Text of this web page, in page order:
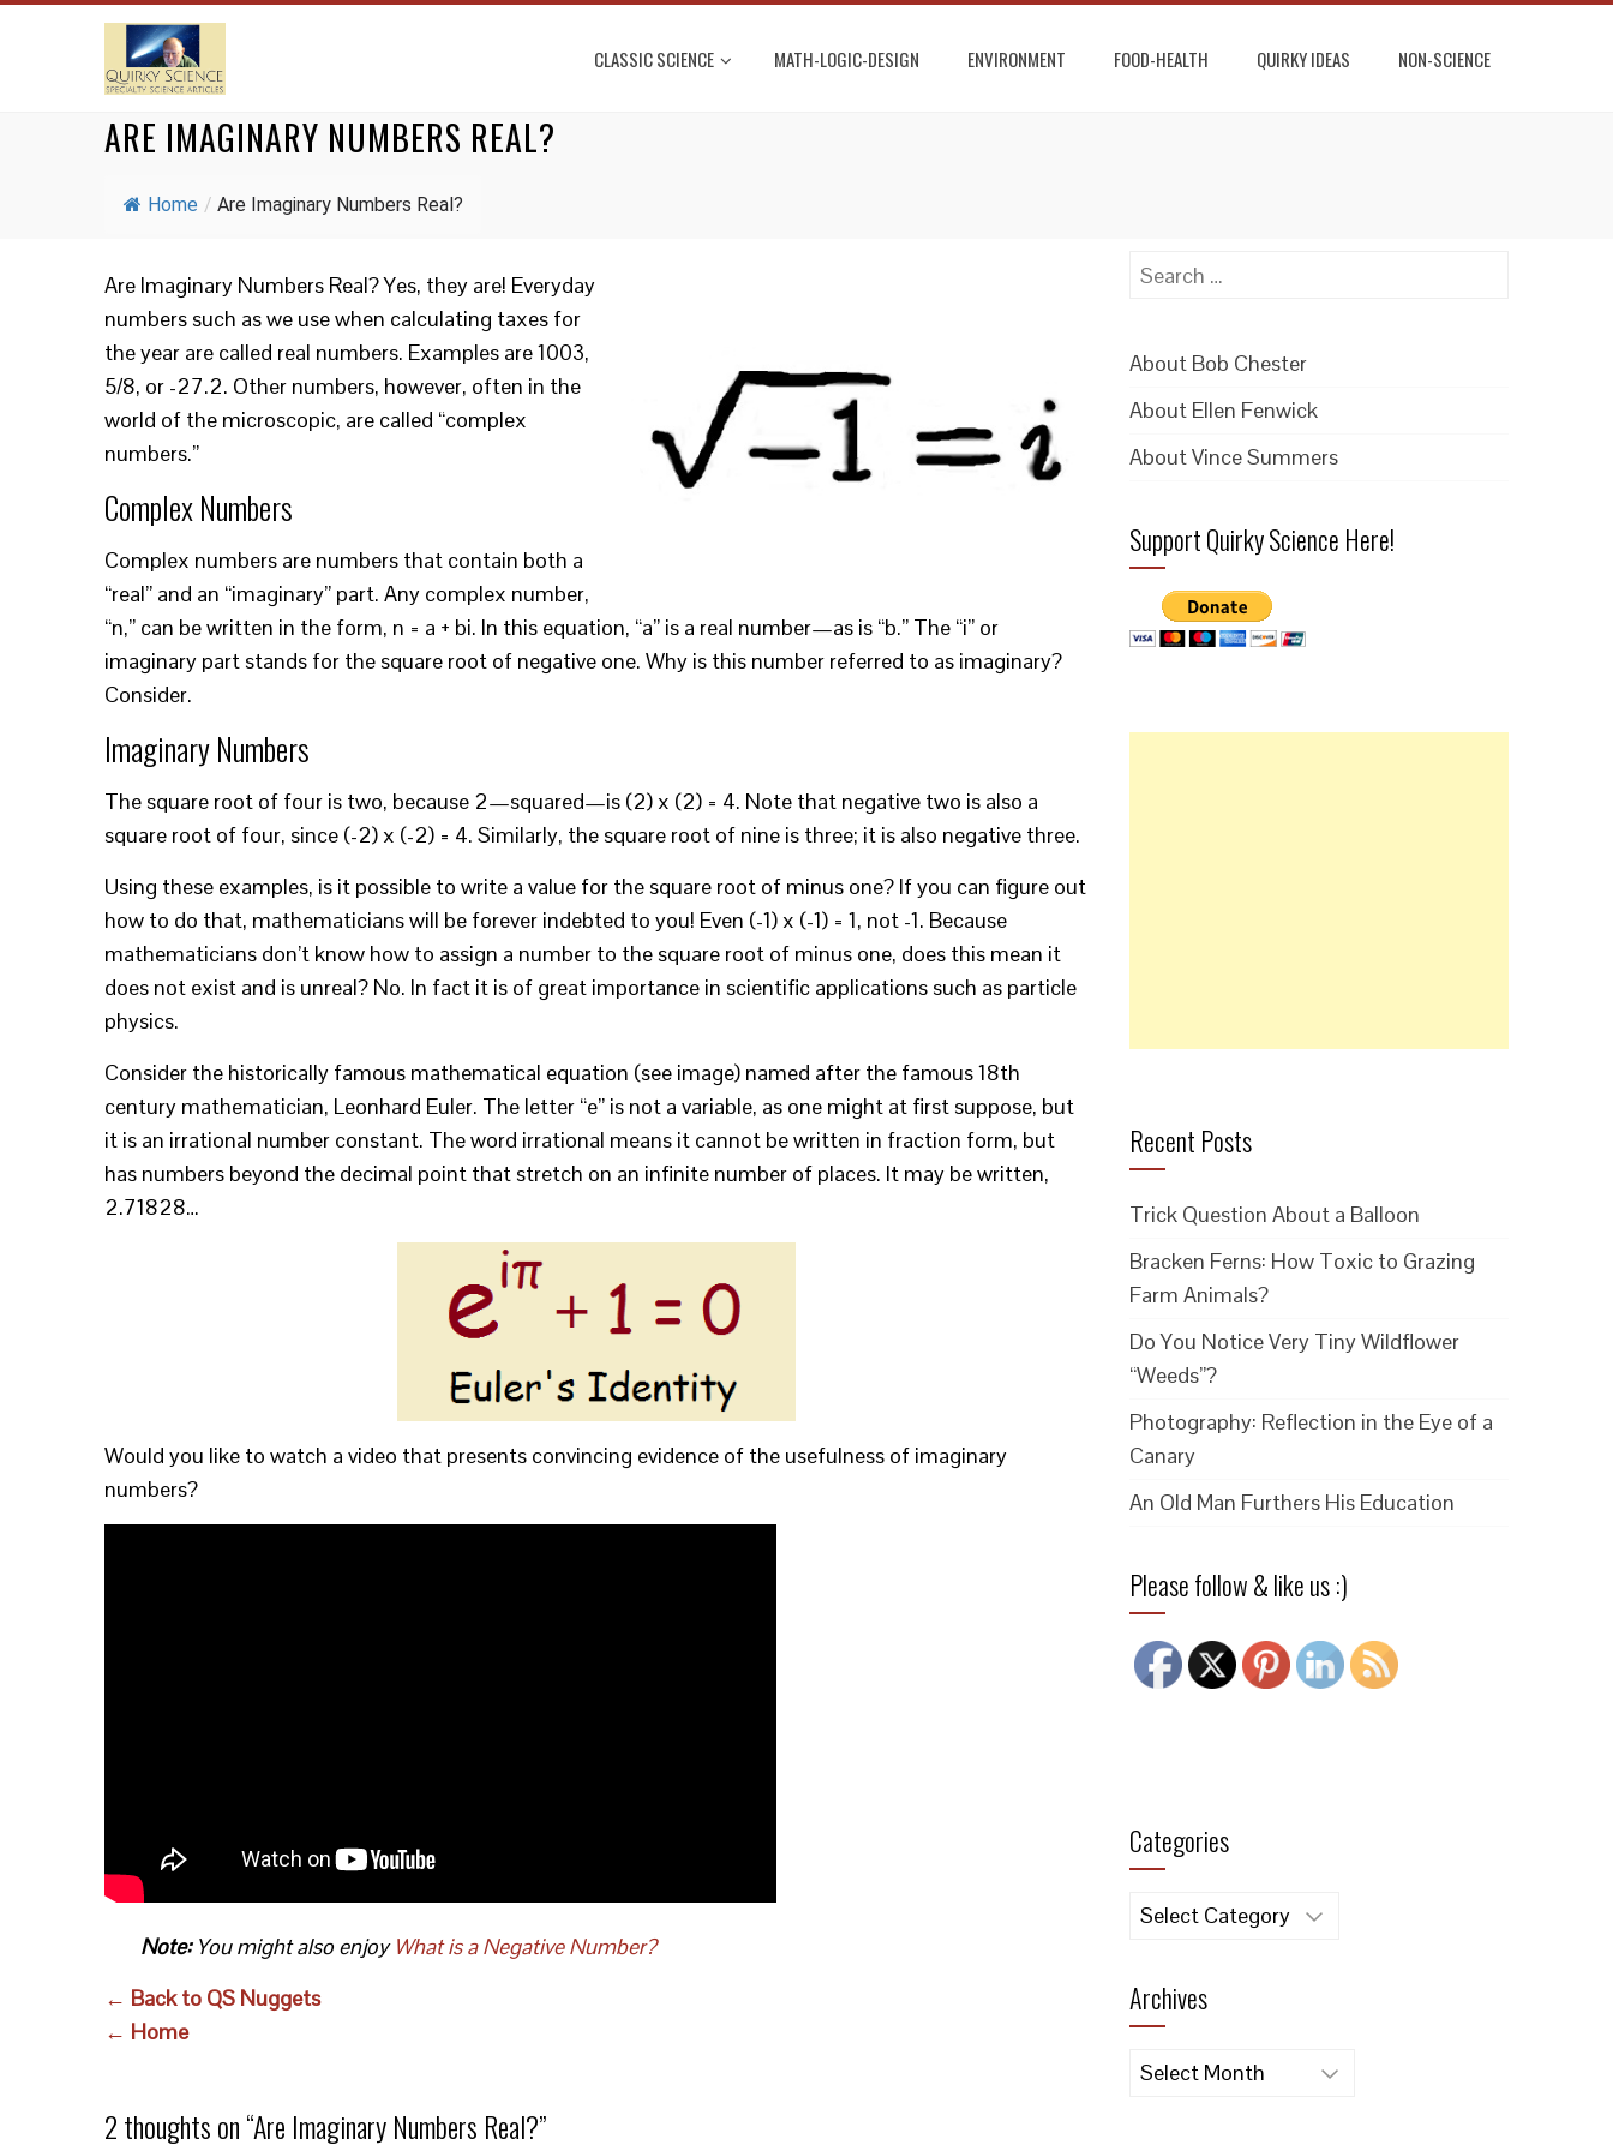
CLASSIC SCIENCE MATH-LOGIC-DESIGN ENVIRONMENT FOOD-HEALTH QUIRKY IDEAS NON-SCIENCE
ARE IMAGINARY NUMBERS REAL?
Home / Are Imaginary Numbers Real?
Are Imaginary Numbers Real? Yes, they are! Everyday
numbers such as we use when calculating taxes for
the year are called real numbers. Examples are 1003,
5/8, or -27.2. Other numbers, however, often in the
world of the microscopic, are called “complex
numbers.”
Complex Numbers
Complex numbers are numbers that contain both a
“real” and an “imaginary” part. Any complex number,
“n,” can be written in the form, n = a + bi. In this equation, “a” is a real number—as is “b.” The “i” or
imaginary part stands for the square root of negative one. Why is this number referred to as imaginary?
Consider.
Imaginary Numbers
The square root of four is two, because 2—squared—is (2) x (2) = 4. Note that negative two is also a
square root of four, since (-2) x (-2) = 4. Similarly, the square root of nine is three; it is also negative three.
Using these examples, is it possible to write a value for the square root of minus one? If you can figure out
how to do that, mathematicians will be forever indebted to you! Even (-1) x (-1) = 1, not -1. Because
mathematicians don’t know how to assign a number to the square root of minus one, does this mean it
does not exist and is unreal? No. In fact it is of great importance in scientific applications such as particle
physics.
Consider the historically famous mathematical equation (see image) named after the famous 18th
century mathematician, Leonhard Euler. The letter “e” is not a variable, as one might at first suppose, but
it is an irrational number constant. The word irrational means it cannot be written in fraction form, but
has numbers beyond the decimal point that stretch on an infinite number of places. It may be written,
2.71828…
Would you like to watch a video that presents convincing evidence of the usefulness of imaginary
numbers?
Note:You might also enjoy What is a Negative Number?
← Back to QS Nuggets
← Home
2 thoughts on “Are Imaginary Numbers Real?”
Search
About Bob Chester
About Ellen Fenwick
About Vince Summers
Support Quirky Science Here!
Recent Posts
Trick Question About a Balloon
Bracken Ferns: How Toxic to Grazing
Farm Animals?
Do You Notice Very Tiny Wildflower
“Weeds”?
Photography: Reflection in the Eye of a
Canary
An Old Man Furthers His Education
Please follow & like us :)
Categories
Categories
Archives
Archives